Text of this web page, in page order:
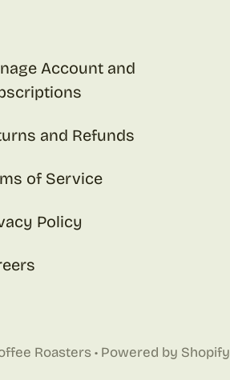
Account and
and Refunds
of Service
Policy
Roasters• Powered by Shopify